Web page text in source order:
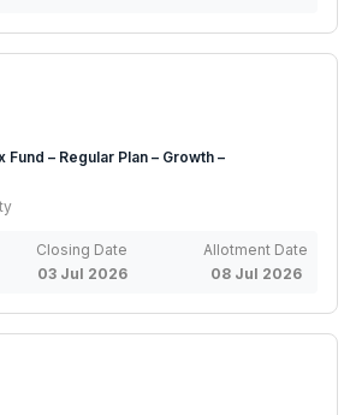
– Regular Plan – Growth –
Closing Date
03 Jul 2026
Allotment Date
08 Jul 2026